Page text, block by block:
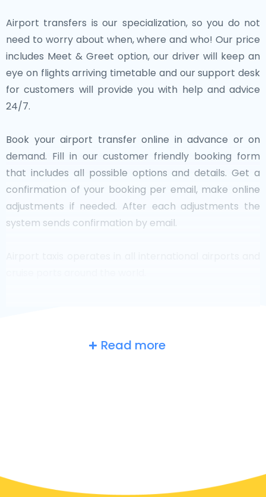
Airport transfers is our specialization, so you do not
need to worry about when, where and who! Our price
includes Meet & Greet option, our driver will keep an
eye on flights arriving timetable and our support desk
for customers will provide you with help and advice
24/7.
Book your airport transfer online in advance or on
demand. Fill in our customer friendly booking form
that includes all possible options and details. Get a
confirmation of your booking per email, make online
adjustments if needed. After each adjustments the
system sends confirmation by email.
at a glanceRead more